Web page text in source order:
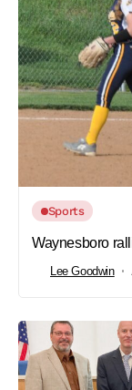
Sports
Waynesboro
Lee Goodwin